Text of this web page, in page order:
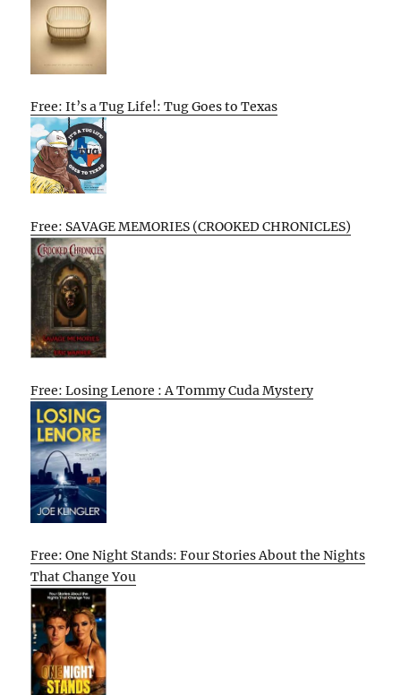
Free: It’s a Tug Life!: Tug Goes to Texas
Free: SAVAGE MEMORIES (CROOKED CHRONICLES)
Free: Losing Lenore : A Tommy Cuda Mystery
Free: One Night Stands: Four Stories About the Nights
That Change You